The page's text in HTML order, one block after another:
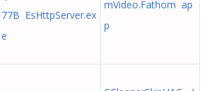
77B EsHttpServer.ex
e
mVideo.Fathom ap
p